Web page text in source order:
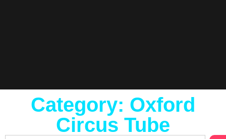
Category: Oxford
Circus Tube